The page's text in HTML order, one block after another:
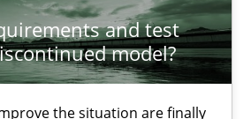
and test
model?
the situation are finally
cutting qualities
and privacy as a first step towards a